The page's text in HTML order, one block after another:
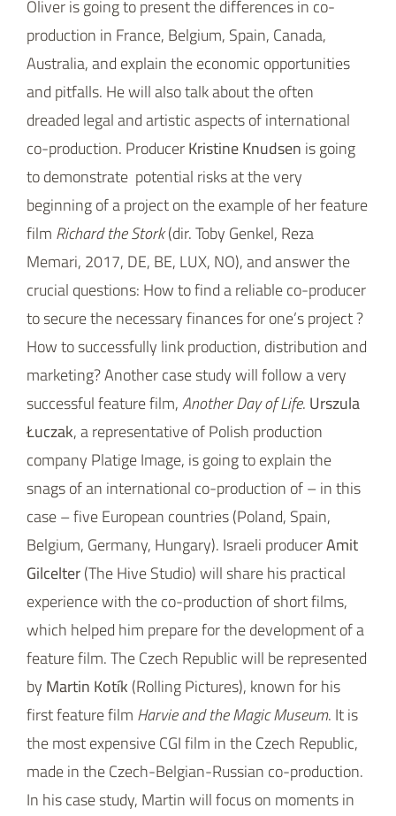
Oliver is going to present the differences in co-
production in France, Belgium, Spain, Canada,
Australia, and explain the economic opportunities
and pitfalls. He will also talk about the often
dreaded legal and artistic aspects of international
co-production. ProducerKristine Knudsen is going
to demonstrate potential risks at the very
beginning of a project on the example of her feature
film Richard the Stork(dir. Toby Genkel, Reza
Memari, 2017, DE, BE, LUX, NO), and answer the
crucial questions: How to find a reliable co-producer
to secure the necessary finances for one’s project ?
How to successfully link production, distribution and
marketing? Another case study will follow a very
successful feature film,Another Day of Life. Urszula
Łuczak, a representative of Polish production
company Platige Image, is going to explain the
snags of an international co-production of – in this
case – five European countries (Poland, Spain,
Belgium, Germany, Hungary). Israeli producerAmit
Gilcelter(The Hive Studio) will share his practical
experience with the co-production of short films,
which helped him prepare for the development of a
feature film. The Czech Republic will be represented
by Martin Kotík (Rolling Pictures), known for his
first feature film Harvie and the Magic Museum. It is
the most expensive CGI film in the Czech Republic,
made in the Czech-Belgian-Russian co-production.
In his case study, Martin will focus on moments in